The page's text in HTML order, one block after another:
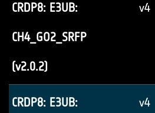
CRDP8: E3UB:
CH4_GO2_SRFP
(v2.0.2)
v4
CRDP8: E3UB: v4